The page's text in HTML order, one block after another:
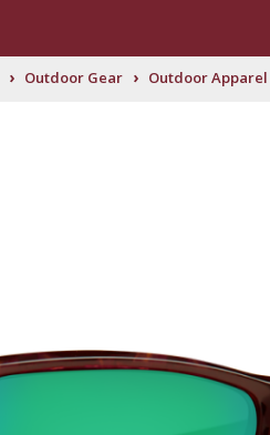
› Outdoor Gear › Outdoor Apparel